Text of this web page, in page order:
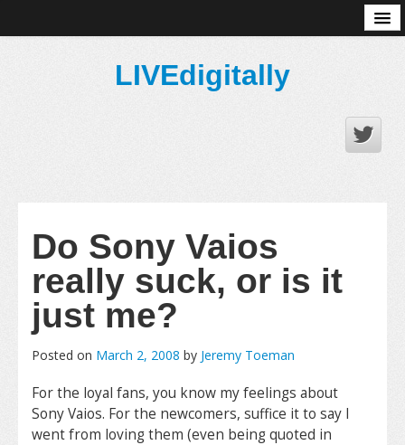
LIVEdigitally
Do Sony Vaios
really suck, or is it
just me?
Posted on March 2, 2008 by Jeremy Toeman
For the loyal fans, you know my feelings about
Sony Vaios. For the newcomers, suffice it to say I
went from loving them (even being quoted in